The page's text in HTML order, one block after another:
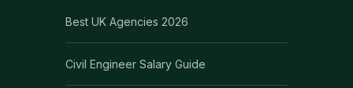
Best UK Agencies 2026
Civil Engineer Salary Guide